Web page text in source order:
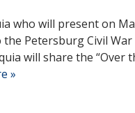
who will present on
the Petersburg Civil War
will share the “Over
»